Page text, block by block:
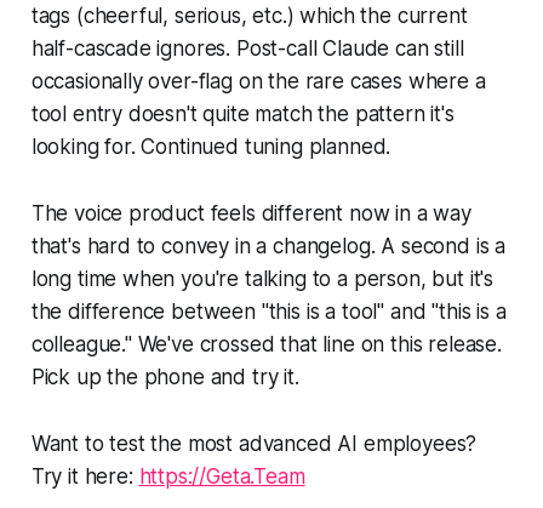
tags (cheerful, serious, etc.) which the current
half-cascade ignores. Post-call Claude can still
occasionally over-flag on the rare cases where a
tool entry doesn't quite match the pattern it's
looking for. Continued tuning planned.
The voice product feels different now in a way
that's hard to convey in a changelog. A second is a
long time when you're talking to a person, but it's
the difference between "this is a tool" and "this is a
colleague." We've crossed that line on this release.
Pick up the phone and try it.
Want to test the most advanced AI employees?
Try it here: https://Geta.Team